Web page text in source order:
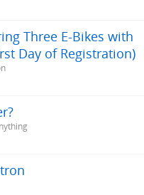
Three E-Bikes with
Day of Registration)